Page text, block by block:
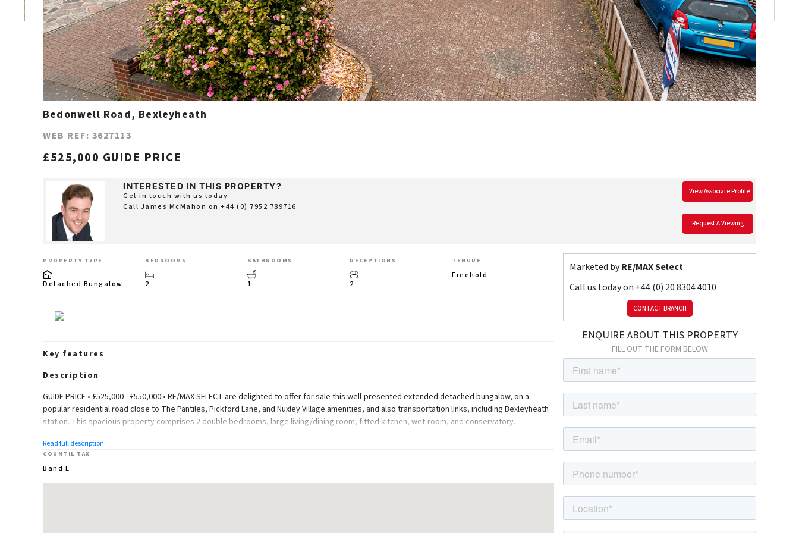
Bedonwell Road, Bexleyheath
WEB REF: 3627113
£525,000 GUIDE PRICE
INTERESTED IN THIS PROPERTY?
Get in touch with us today
Call James McMahon on +44 (0) 7952 789716
View Associate Profile
Request A Viewing
PROPERTY TYPE
Detached Bungalow
BEDROOMS
2
BATHROOMS
1
RECEPTIONS
2
TENURE
Freehold
Key features
Description
GUIDE PRICE • £525,000 - £550,000 • RE/MAX SELECT are delighted to offer for sale this well-presented extended detached bungalow, on a
popular residential road close to The Pantiles, Pickford Lane, and Nuxley Village amenities, and also transportation links, including Bexleyheath
station. This spacious property comprises 2 double bedrooms, large living/dining room, fitted kitchen, wet-room, and conservatory.
Further benefits include double glazing, gas central heating, garage, 110ft (approx) south-east facing rear garden, and off street parking
for multiple cars.
Total Internal Area approx: 1,360.34 sq ft (126.83 sq m).
Read full description
COUNTIL TAX
Band E
Marketed byRE/MAX Select
Call us today on +44 (0) 20 8304 4010
CONTACT BRANCH
ENQUIRE ABOUT THIS PROPERTY
FILL OUT THE FORM BELOW